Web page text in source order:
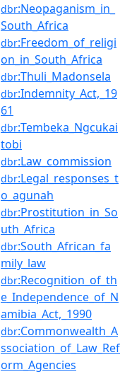
dbr:Neopaganism_in_
South_Africa
dbr:Freedom_of_religi
on_in_South_Africa
dbr:Thuli_Madonsela
dbr:Indemnity_Act,_19
61
dbr:Tembeka_Ngcukai
tobi
dbr:Law_commission
dbr:Legal_responses_t
o_agunah
dbr:Prostitution_in_So
uth_Africa
dbr:South_African_fa
mily_law
dbr:Recognition_of_th
e_Independence_of_N
amibia_Act,_1990
dbr:Commonwealth_A
ssociation_of_Law_Ref
orm_Agencies